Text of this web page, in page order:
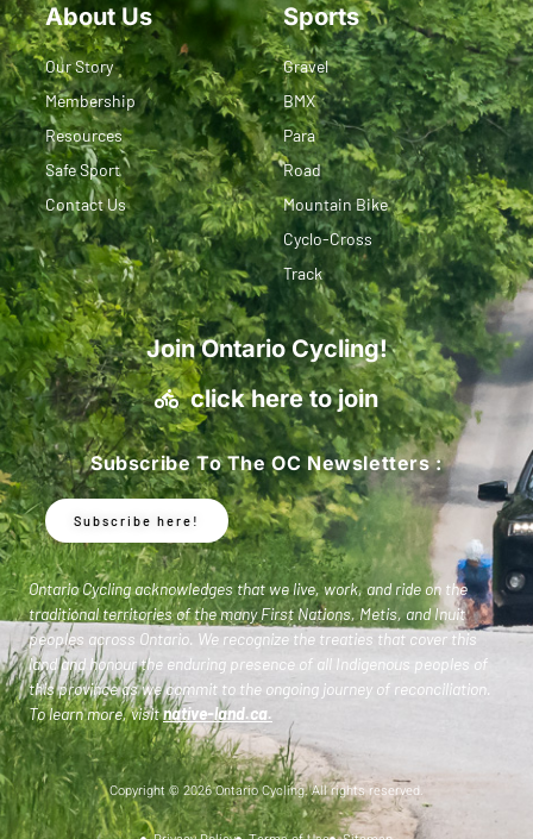
About Us
Our Story
Membership
Resources
Safe Sport
Contact Us
Sports
Gravel
BMX
Para
Road
Mountain Bike
Cyclo-Cross
Track
Join Ontario Cycling!
click here to join
Subscribe To The OC Newsletters :
Subscribe here!
Ontario Cycling acknowledges that we live, work, and ride on the
traditional territories of the many First Nations, Metis, and Inuit
peoples across Ontario. We recognize the treaties that cover this
land and honour the enduring presence of all Indigenous peoples of
this province as we commit to the ongoing journey of reconciliation.
To learn more, visitnative-land.ca.
Copyright © 2026 Ontario Cycling. All rights reserved.